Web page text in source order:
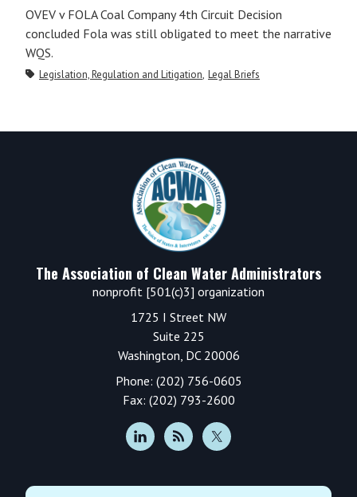
OVEV v FOLA Coal Company 4th Circuit Decision
concluded Fola was still obligated to meet the narrative
WQS.
Legislation, Regulation and Litigation Legal Briefs
Sidebar
The Association of Clean Water Administrators
nonprofit [501(c)3] organization
1725 I Street NW
Suite 225
Washington, DC 20006
Phone: (202) 756-0605
Fax: (202) 793-2600